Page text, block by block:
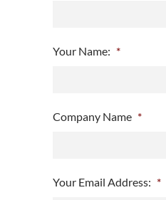
Your Name: *
Company Name *
Your Email Address: *